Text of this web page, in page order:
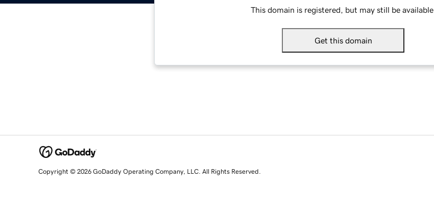
This domain is registered, but may still be available.
Get this domain
Copyright © 2026 GoDaddy Operating Company, LLC. All Rights Reserved.